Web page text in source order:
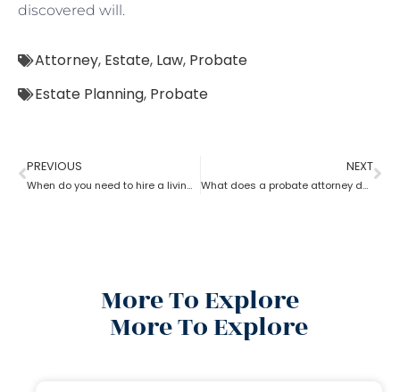
discovered will.
Attorney, Estate, Law, Probate
Estate Planning, Probate
PREVIOUS
When do you need to hire a living trust probate attorney?
NEXT
What does a probate attorney do if there are multiple wills?
More To Explore
More To Explore